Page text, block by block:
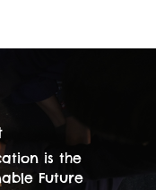
is the
Future